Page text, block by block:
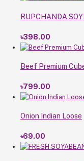
RUPCHANDA
৳398.00
Beef Premium
৳799.00
Onion Indian Loose
৳69.00